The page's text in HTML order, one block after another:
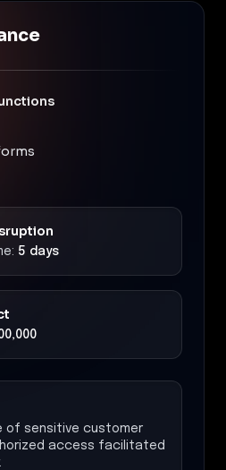
5 days
of sensitive customer
access facilitated